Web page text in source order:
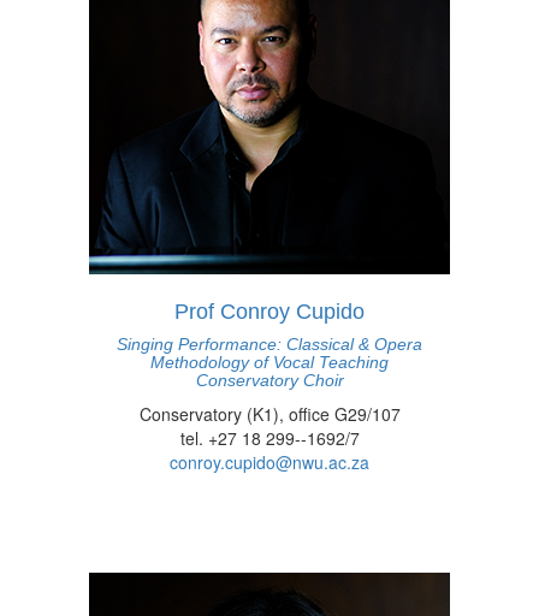
Prof Conroy Cupido
Singing Performance: Classical & Opera
Methodology of Vocal Teaching
Conservatory Choir
Conservatory (K1), office G29/107
tel. +27 18 299--1692/7
conroy.cupido@nwu.ac.za